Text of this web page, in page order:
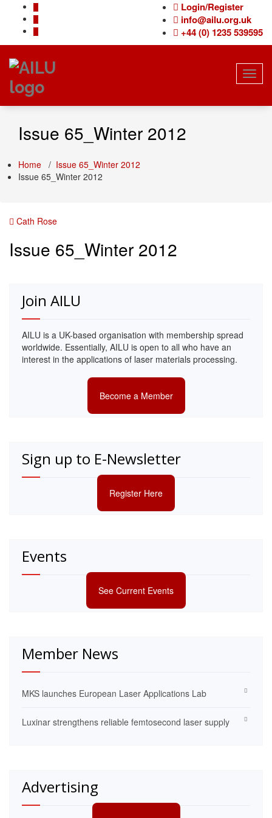
content
Login/Register
info@ailu.org.uk
+44 (0) 1235 539595
Issue 65_Winter 2012
Home / Issue 65_Winter 2012
Issue 65_Winter 2012
Cath Rose
Issue 65_Winter 2012
Join AILU
AILU is a UK-based organisation with membership spread
worldwide. Essentially, AILU is open to all who have an
interest in the applications of laser materials processing.
Become a Member
Sign up to E-Newsletter
Register Here
Events
See Current Events
Member News
MKS launches European Laser Applications Lab
Luxinar strengthens reliable femtosecond laser supply
Advertising